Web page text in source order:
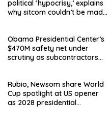
political ‘hypocrisy,’ explains
why sitcom couldn’t be made
Obama Presidential Center’s
$470M safety net under
scrutiny as subcontractors
Rubio, Newsom share World
Cup spotlight at US opener
as 2028 presidential